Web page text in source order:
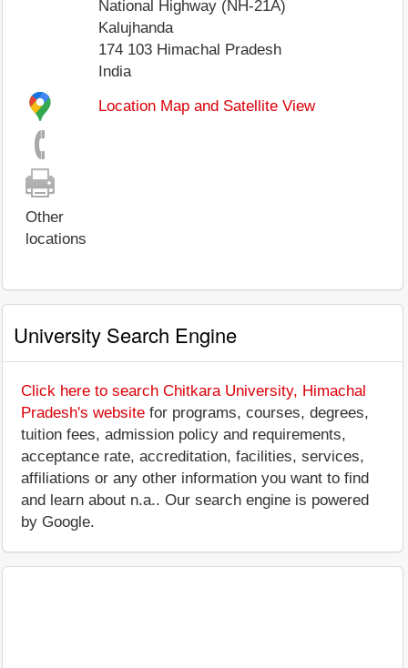
National Highway (NH-21A)
Kalujhanda
174 103 Himachal Pradesh
India
Location Map and Satellite View
Other
locations
University Search Engine
Click here to search Chitkara University, Himachal
Pradesh's website for programs, courses, degrees,
tuition fees, admission policy and requirements,
acceptance rate, accreditation, facilities, services,
affiliations or any other information you want to find
and learn about n.a.. Our search engine is powered
by Google.